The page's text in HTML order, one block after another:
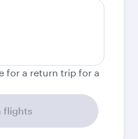
for a return trip for a
flights